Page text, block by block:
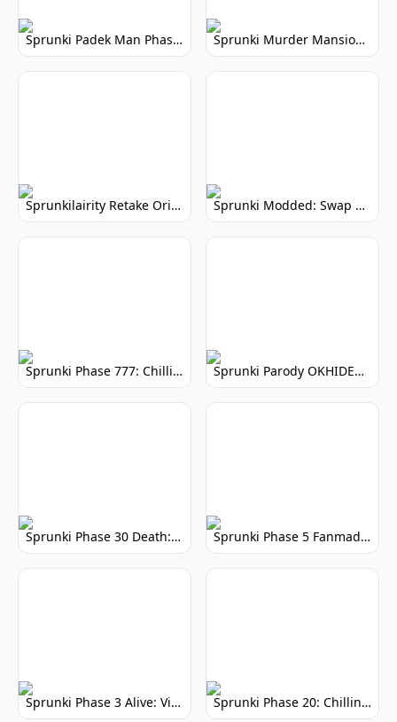
Sprunki Padek Man Phase 2: Aftermath - Gameplay Guide Sprunki Murder Mansion: Spooky Musical Mystery
Sprunkilairity Retake Original: Nostalgic Remix Sprunki Modded: Swap Edition - Hilarious Role Reversal!
Sprunki Phase 777: Chilling Horror Music Mod Sprunki Parody OKHIDEMQ: Hilarious Musical Mod
Sprunki Phase 30 Death: Dark Mod Gameplay Sprunki Phase 5 Fanmade: Play the Fan Mod Now!
Sprunki Phase 3 Alive: Vibrant Remix Sprunki Phase 20: Chilling Musical Horror